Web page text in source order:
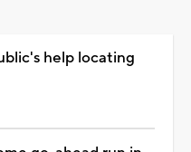
help locating